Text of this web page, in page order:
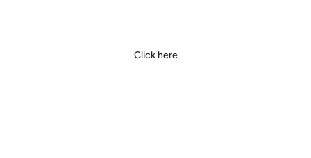
Click here